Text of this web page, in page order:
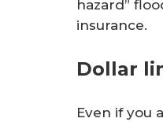
hazard”
insurance.
Dollar
Even if you